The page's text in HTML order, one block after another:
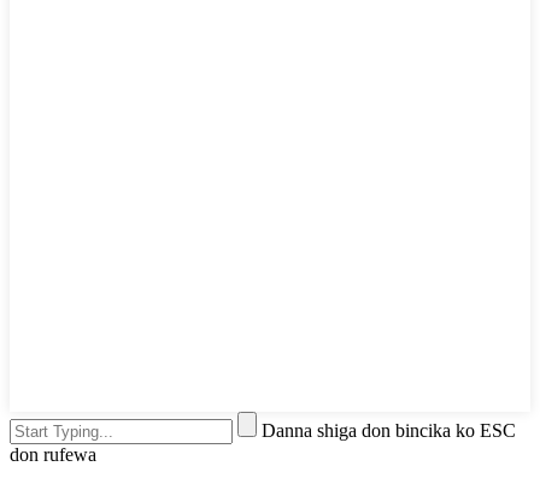
Danna shiga don bincika ko ESC
don rufewa